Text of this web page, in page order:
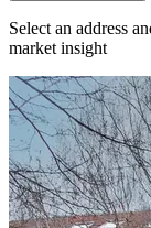
Select an address
market insight